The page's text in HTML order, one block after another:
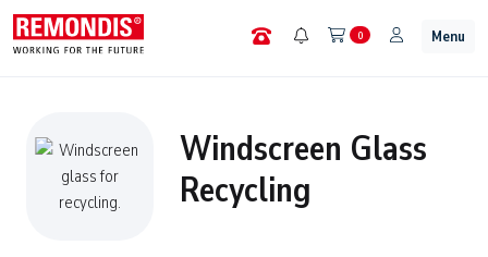
0 Menu
Windscreen Glass
Recycling